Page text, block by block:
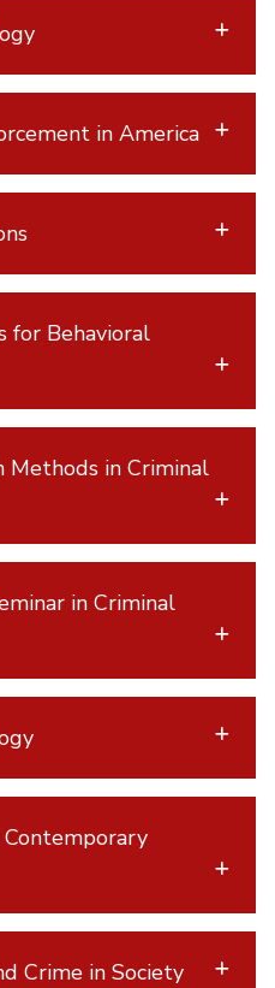
in America
for Behavioral
Methods in Criminal
in Criminal
Contemporary
Crime in Society